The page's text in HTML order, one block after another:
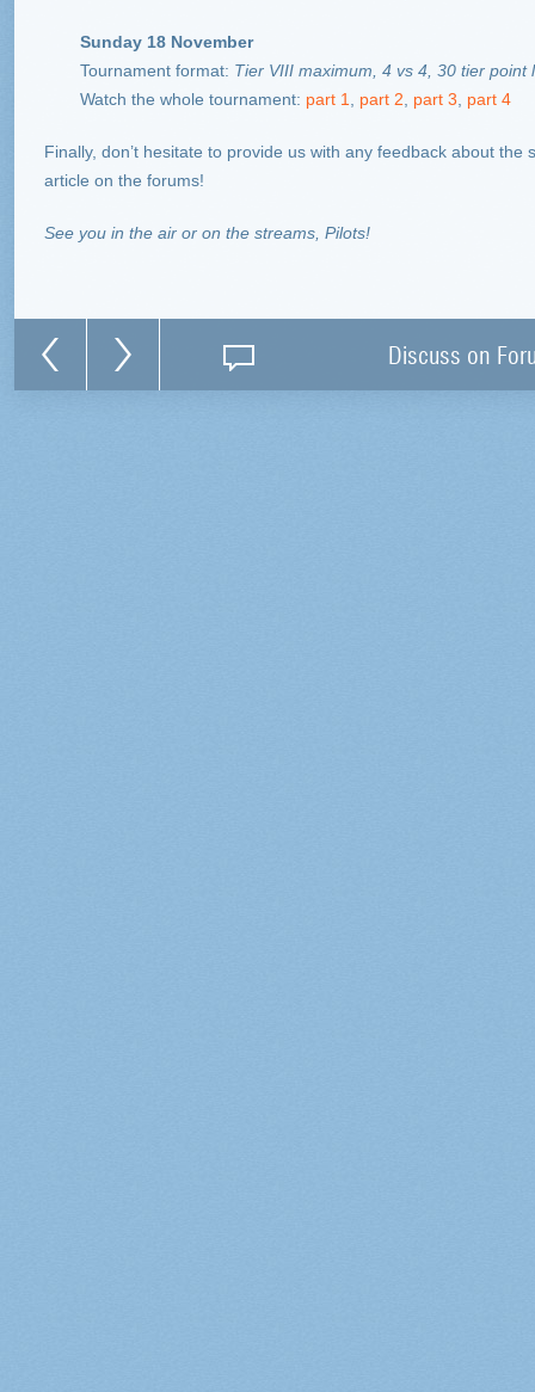
Sunday 18 November
Tournament format: Tier VIII maximum, 4 vs 4, 30 tier point
Watch the whole tournament: part 1 part 2 part 3 part 4
Finally, don’t hesitate to provide us with any feedback about
article on the forums!
See you in the air or on the streams, Pilots!
Discuss on